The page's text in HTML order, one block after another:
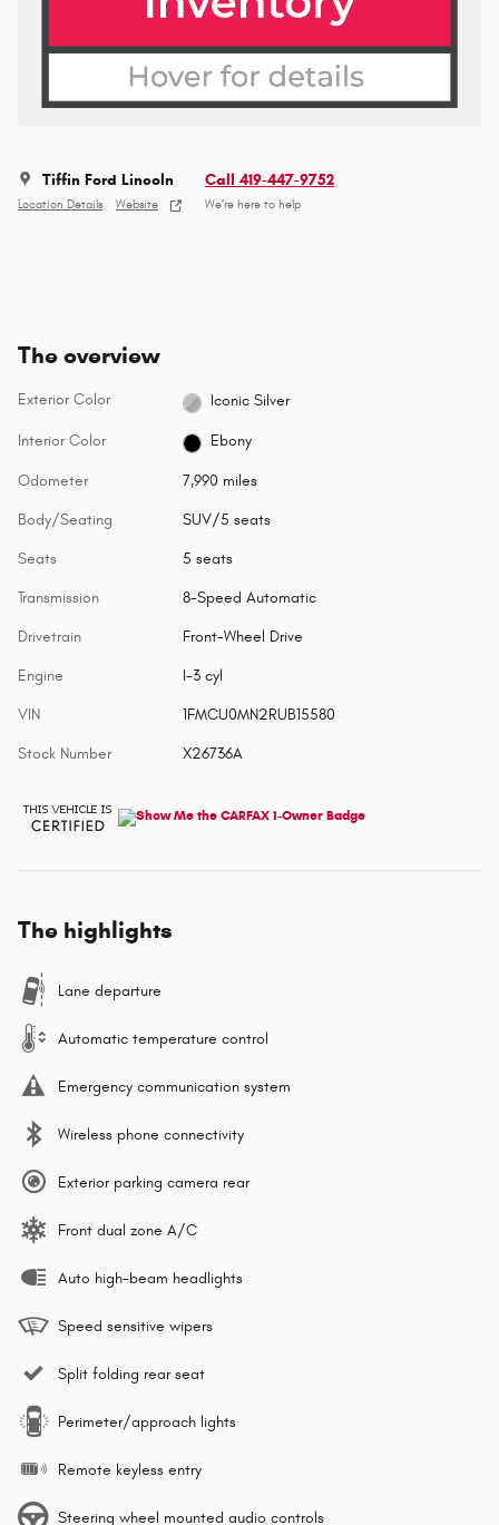
Tiffin Ford Lincoln
Location Details Website
Call 419-447-9752
We’re here to help
The overview
Exterior Color Iconic Silver
Interior Color Ebony
Odometer 7,990 miles
Body/Seating SUV/5 seats
Seats 5 seats
Transmission 8-Speed Automatic
Drivetrain Front-Wheel Drive
Engine I-3 cyl
VIN 1FMCU0MN2RUB15580
Stock Number X26736A
The highlights
Lane departure
Automatic temperature control
Emergency communication system
Wireless phone connectivity
Exterior parking camera rear
Front dual zone A/C
Auto high-beam headlights
Speed sensitive wipers
Split folding rear seat
Perimeter/approach lights
Remote keyless entry
Steering wheel mounted audio controls